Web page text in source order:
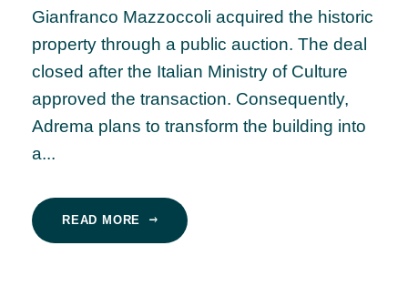
Gianfranco Mazzoccoli acquired the historic
property through a public auction. The deal
closed after the Italian Ministry of Culture
approved the transaction. Consequently,
Adrema plans to transform the building into
a...
READ MORE